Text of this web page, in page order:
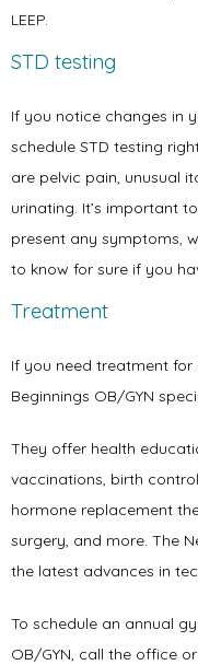
LEEP.
STD testing
If you notice changes in
schedule STD testing
are pelvic pain, unusual
urinating. It’s important
present any symptoms,
to know for sure if you
Treatment
If you need treatment for
Beginnings OB/GYN
They offer health
vaccinations, birth
hormone replacement
surgery, and more. The
the latest advances in
To schedule an annual
OB/GYN, call the office